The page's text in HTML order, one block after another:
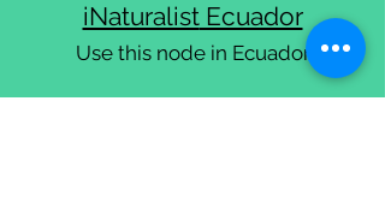
iNaturalistEcuador
Use this node in Ecuador